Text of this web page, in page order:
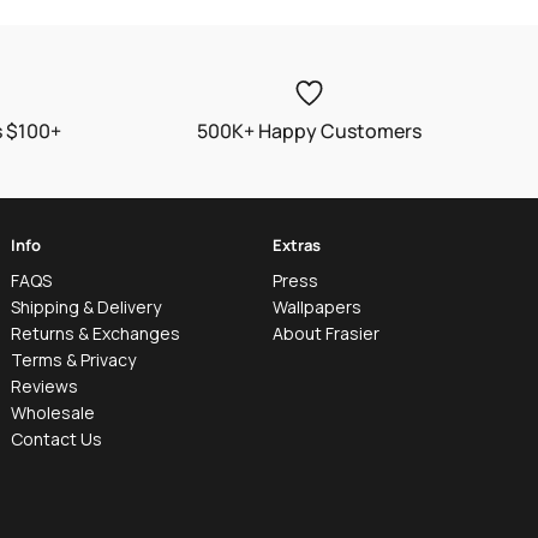
$100+ 500K+ Happy Customers
Info
FAQS
Shipping & Delivery
Returns & Exchanges
Terms & Privacy
Reviews
Wholesale
Contact Us
Extras
Press
Wallpapers
About Frasier